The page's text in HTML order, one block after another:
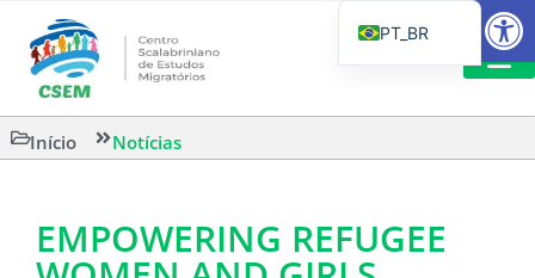
Início Notícias
EMPOWERING REFUGEE
PT_BR
IT